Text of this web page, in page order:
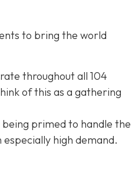
to bring the world
throughout all 104
of this as a gathering
primed to handle the
high demand.